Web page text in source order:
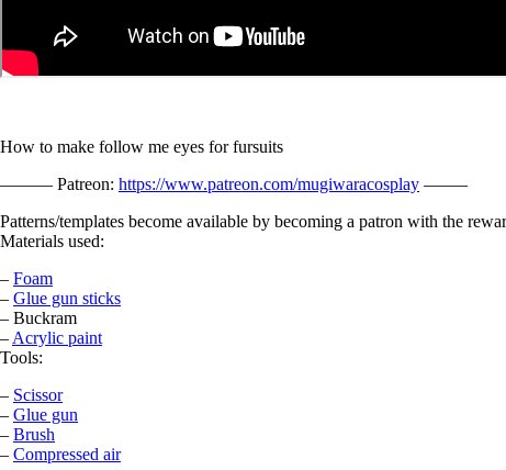
How to make follow me eyes for fursuits
——— Patreon: https://www.patreon.com/mugiwaracosplay ——–
Patterns/templates become available by becoming a patron with the
Materials used:
– Foam
– Glue gun sticks
– Buckram
– Acrylic paint
Tools:
– Scissor
– Glue gun
– Brush
– Compressed air